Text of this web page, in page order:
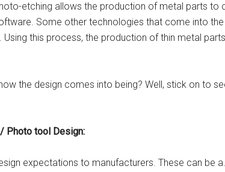
etching allows the production of metal parts to
Some other technologies that come into the
Using this process, the production of thin metal
the design comes into being? Well, stick on to
Photo tool Design:
expectations to manufacturers. These can be